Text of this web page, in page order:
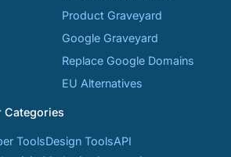
Product Graveyard
Google Graveyard
Replace Google Domains
EU Alternatives
Categories
ToolsDesign ToolsAPI